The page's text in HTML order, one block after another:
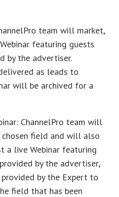
team will market,
featuring guests
by the advertiser.
as leads to
will be archived for a
ChannelPro team will
chosen field and will also
a live Webinar featuring
by the advertiser,
by the Expert to
field that has been